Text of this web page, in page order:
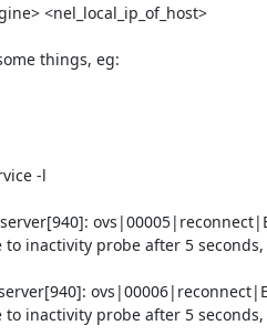
<nel_local_ip_of_host>
things, eg:
-l
to inactivity probe after 5 seconds,
to inactivity probe after 5 seconds,